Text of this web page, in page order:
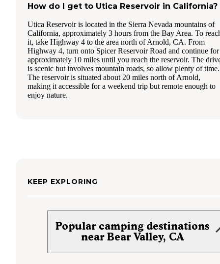
How do I get to Utica Reservoir in California?
Utica Reservoir is located in the Sierra Nevada mountains of
California, approximately 3 hours from the Bay Area. To
it, take Highway 4 to the area north of Arnold, CA. From
Highway 4, turn onto Spicer Reservoir Road and continue for
approximately 10 miles until you reach the reservoir. The
is scenic but involves mountain roads, so allow plenty of time.
The reservoir is situated about 20 miles north of Arnold,
making it accessible for a weekend trip but remote enough to
enjoy nature.
KEEP EXPLORING
Popular camping destinations
near Bear Valley, CA